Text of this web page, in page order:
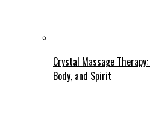
Crystal Massage
Body, and Spirit